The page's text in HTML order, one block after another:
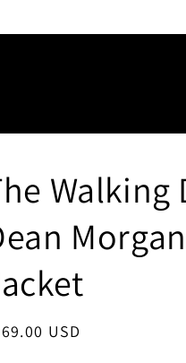
Walking
USD